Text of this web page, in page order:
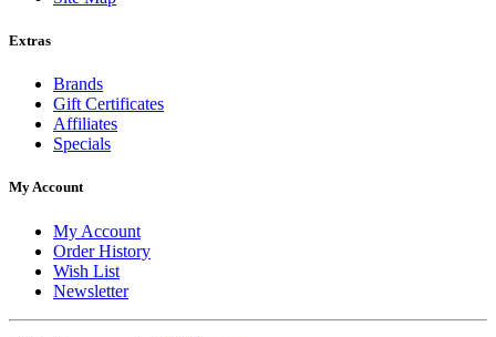
Extras
Brands
Gift Certificates
Affiliates
Specials
My Account
My Account
Order History
Wish List
Newsletter